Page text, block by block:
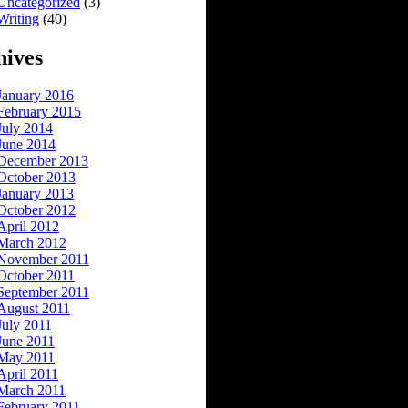
(40)
2016
2015
2014
2014
2013
2013
2013
2012
2012
2012
2011
2011
2011
2011
2011
2011
2011
2011
2011